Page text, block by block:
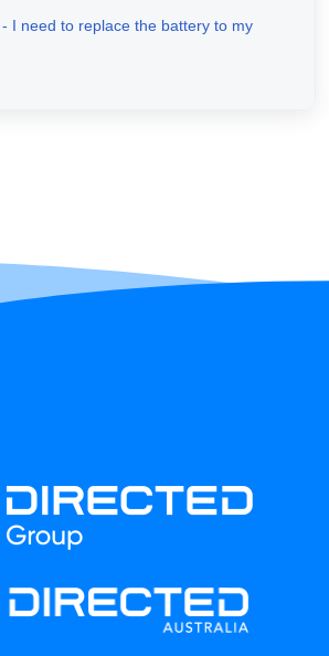
I need to replace the battery to my